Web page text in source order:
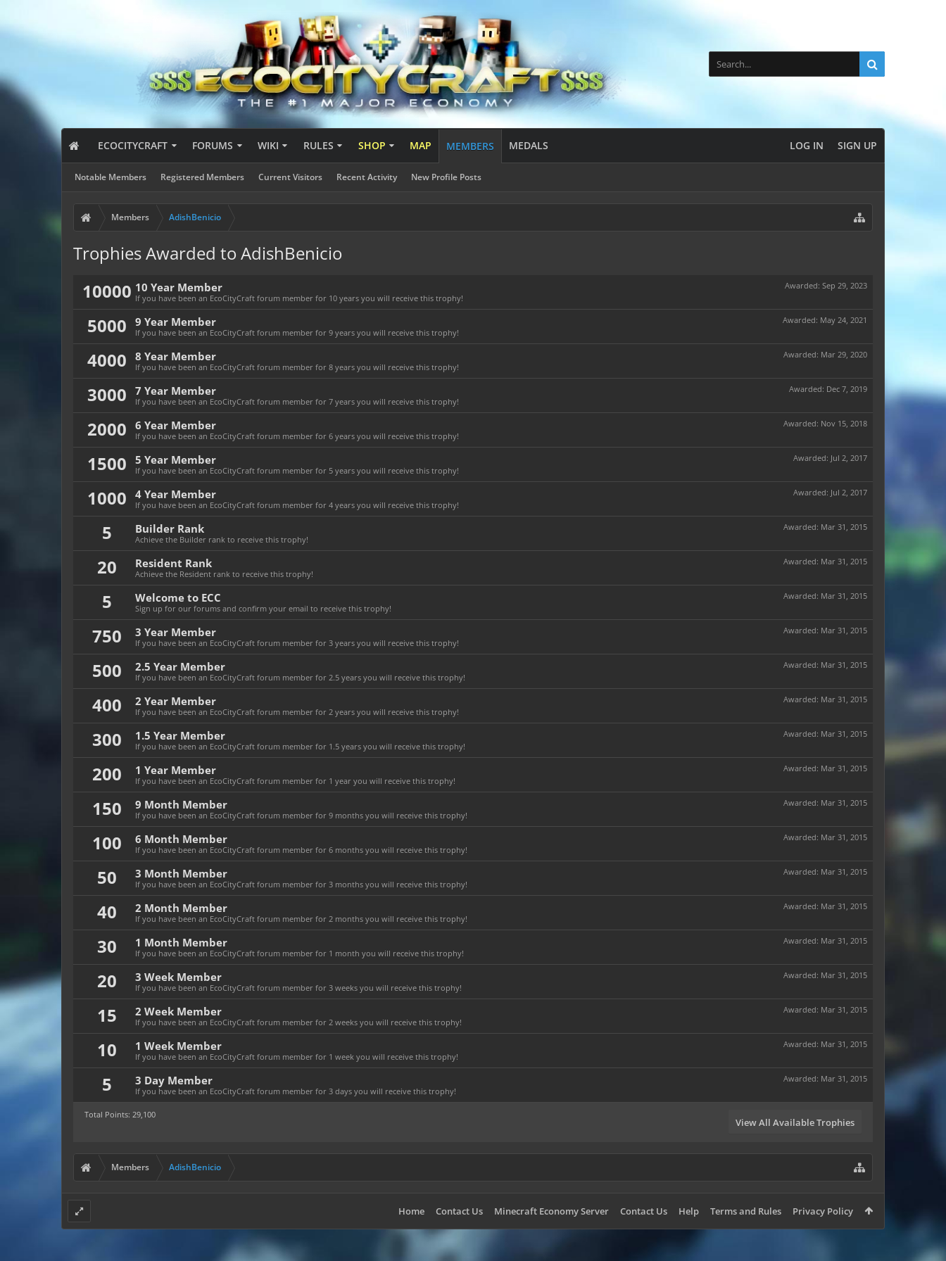
ECOCITYCRAFT FORUMS WIKI RULES SHOP MAP MEMBERS
Notable Members Registered Members Current Visitors Recent Activity New Profile Posts
MEDALS LOG IN SIGN UP
Members AdishBenicio
Trophies Awarded to AdishBenicio
10000
Awarded: Sep 29, 2023
10 Year Member
If you have been an EcoCityCraft forum member for 10 years you will receive this trophy!
5000 Awarded: May 24, 2021
9 Year Member
If you have been an EcoCityCraft forum member for 9 years you will receive this trophy!
4000 Awarded: Mar 29, 2020
8 Year Member
If you have been an EcoCityCraft forum member for 8 years you will receive this trophy!
3000 Awarded: Dec 7, 2019
7 Year Member
If you have been an EcoCityCraft forum member for 7 years you will receive this trophy!
2000 Awarded: Nov 15, 2018
6 Year Member
If you have been an EcoCityCraft forum member for 6 years you will receive this trophy!
1500 Awarded: Jul 2, 2017
5 Year Member
If you have been an EcoCityCraft forum member for 5 years you will receive this trophy!
1000 Awarded: Jul 2, 2017
4 Year Member
If you have been an EcoCityCraft forum member for 4 years you will receive this trophy!
5 Awarded: Mar 31, 2015
Builder Rank
Achieve the Builder rank to receive this trophy!
20 Awarded: Mar 31, 2015
Resident Rank
Achieve the Resident rank to receive this trophy!
5 Awarded: Mar 31, 2015
Welcome to ECC
Sign up for our forums and confirm your email to receive this trophy!
750 Awarded: Mar 31, 2015
3 Year Member
If you have been an EcoCityCraft forum member for 3 years you will receive this trophy!
500 Awarded: Mar 31, 2015
2.5 Year Member
If you have been an EcoCityCraft forum member for 2.5 years you will receive this trophy!
400 Awarded: Mar 31, 2015
2 Year Member
If you have been an EcoCityCraft forum member for 2 years you will receive this trophy!
300 Awarded: Mar 31, 2015
1.5 Year Member
If you have been an EcoCityCraft forum member for 1.5 years you will receive this trophy!
200 Awarded: Mar 31, 2015
1 Year Member
If you have been an EcoCityCraft forum member for 1 year you will receive this trophy!
150 Awarded: Mar 31, 2015
9 Month Member
If you have been an EcoCityCraft forum member for 9 months you will receive this trophy!
100 Awarded: Mar 31, 2015
6 Month Member
If you have been an EcoCityCraft forum member for 6 months you will receive this trophy!
50 Awarded: Mar 31, 2015
3 Month Member
If you have been an EcoCityCraft forum member for 3 months you will receive this trophy!
40 Awarded: Mar 31, 2015
2 Month Member
If you have been an EcoCityCraft forum member for 2 months you will receive this trophy!
30 Awarded: Mar 31, 2015
1 Month Member
If you have been an EcoCityCraft forum member for 1 month you will receive this trophy!
20 Awarded: Mar 31, 2015
3 Week Member
If you have been an EcoCityCraft forum member for 3 weeks you will receive this trophy!
15 Awarded: Mar 31, 2015
2 Week Member
If you have been an EcoCityCraft forum member for 2 weeks you will receive this trophy!
10 Awarded: Mar 31, 2015
1 Week Member
If you have been an EcoCityCraft forum member for 1 week you will receive this trophy!
5 Awarded: Mar 31, 2015
3 Day Member
If you have been an EcoCityCraft forum member for 3 days you will receive this trophy!
Total Points: 29,100
View All Available Trophies
Members AdishBenicio
Home Contact Us Minecraft Economy Server Contact Us Help Terms and Rules Privacy Policy